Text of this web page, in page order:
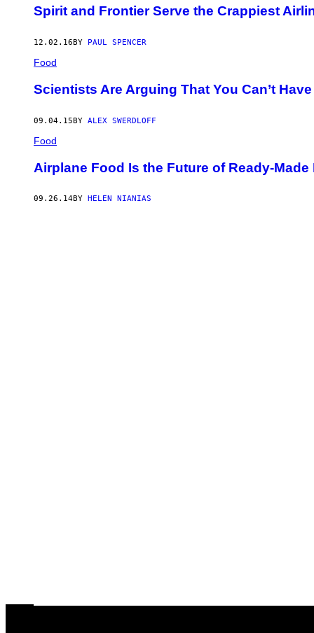
Spirit and Frontier Serve the Crappiest
12.02.16 BY PAUL SPENCER
Food
Scientists Are Arguing That You Can’t
09.04.15BY ALEX SWERDLOFF
Food
Airplane Food Is the Future of Ready-Made
09.26.14BY HELEN NIANIAS